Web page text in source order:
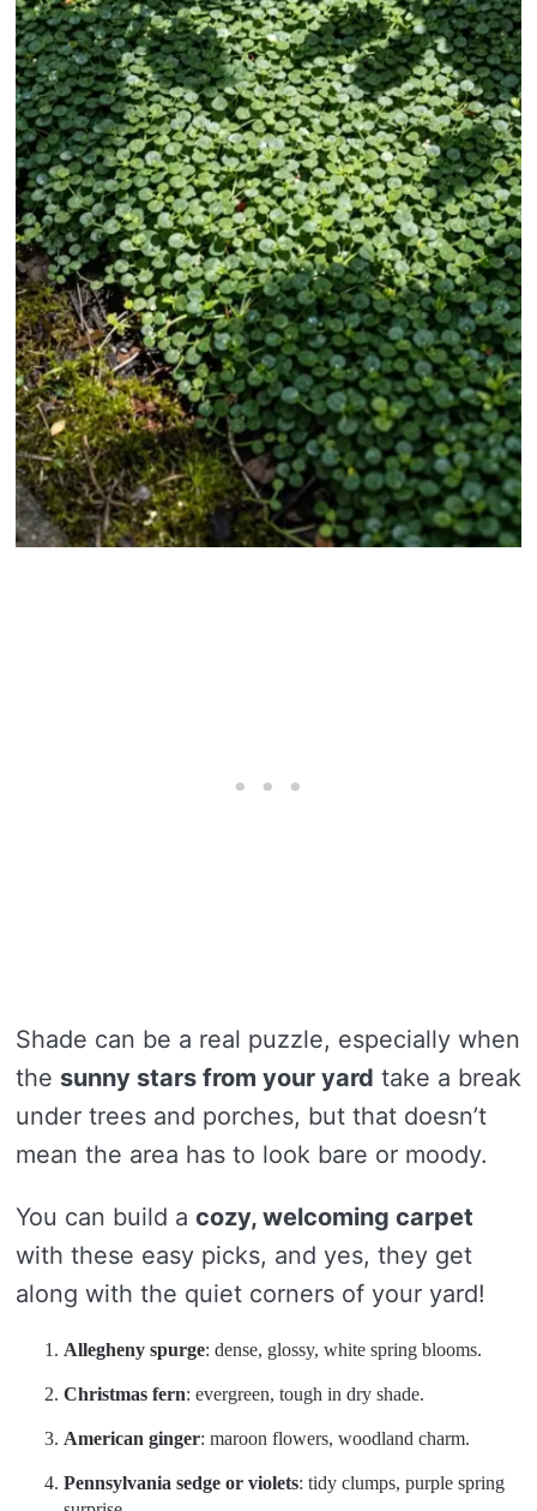
Shade can be a real puzzle, especially when
the sunny stars from your yard take a break
under trees and porches, but that doesn’t
mean the area has to look bare or moody.
You can build a cozy, welcoming carpet
with these easy picks, and yes, they get
along with the quiet corners of your yard!
Allegheny spurge: dense, glossy, white spring blooms.
Christmas fern: evergreen, tough in dry shade.
American ginger: maroon flowers, woodland charm.
Pennsylvania sedge or violets: tidy clumps, purple spring